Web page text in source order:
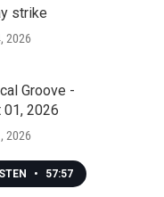
strike
2026
Groove -
01, 2026
2026
• 57:57